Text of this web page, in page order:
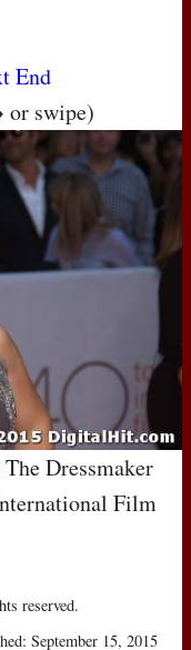
End
swipe)
Dressmaker
Film
reserved.
September 15, 2015